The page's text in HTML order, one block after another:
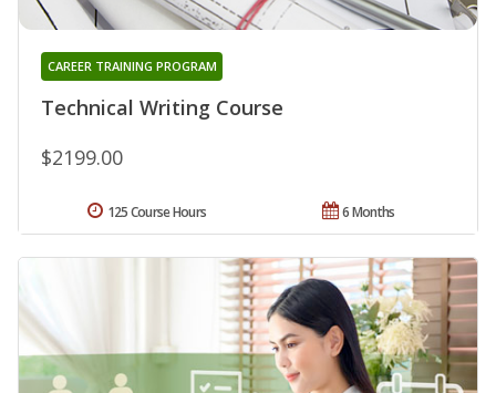
Technical Writing Course
CAREER TRAINING PROGRAM
$2199.00
6 Months
125 Course Hours